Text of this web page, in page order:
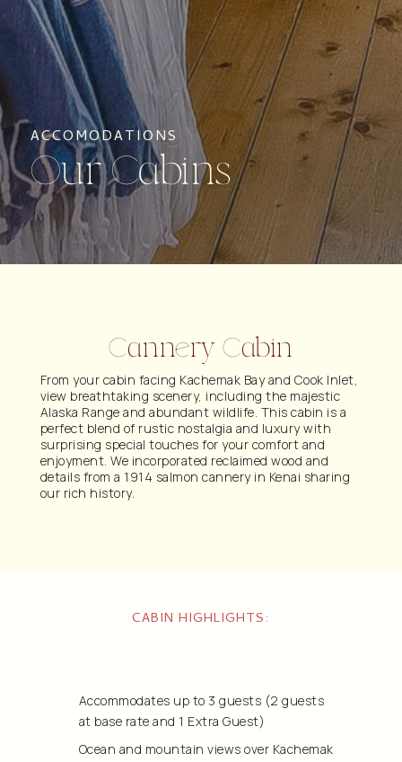
ACCOMODATIONS
Our Cabins
Cannery Cabin
From your cabin facing Kachemak Bay and Cook Inlet,
view breathtaking scenery, including the majestic
Alaska Range and abundant wildlife. This cabin is a
perfect blend of rustic nostalgia and luxury with
surprising special touches for your comfort and
enjoyment. We incorporated reclaimed wood and
details from a 1914 salmon cannery in Kenai sharing
our rich history.
CABIN HIGHLIGHTS:
Accommodates up to 3 guests (2 guests
at base rate and 1 Extra Guest)
Ocean and mountain views over Kachemak